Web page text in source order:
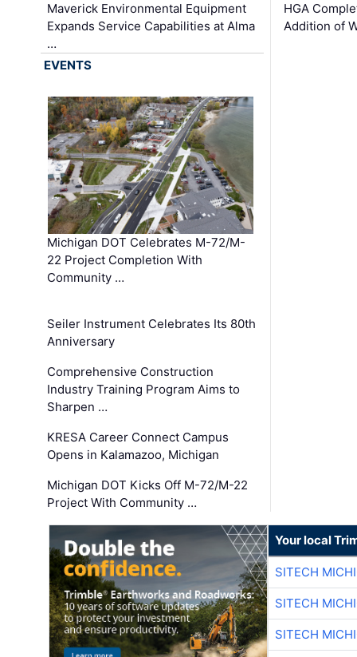
Maverick Environmental Equipment
Expands Service Capabilities at Alma
…
HGA
Addition of
EVENTS
Michigan DOT Celebrates M-72/M-
22 Project Completion With
Community …
Seiler Instrument Celebrates Its 80th
Anniversary
Comprehensive Construction
Industry Training Program Aims to
Sharpen …
KRESA Career Connect Campus
Opens in Kalamazoo, Michigan
Michigan DOT Kicks Off M-72/M-22
Project With Community …
Your local
SITECH
SITECH
SITECH